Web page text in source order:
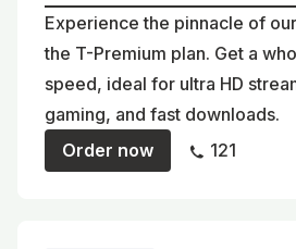
Experience the pinnacle of
the T-Premium plan. Get a
speed, ideal for ultra HD
gaming, and fast downloads.
Order now
121